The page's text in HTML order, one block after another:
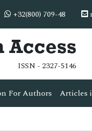
+32(800) 709-48
Access
ISSN - 2327-5146
For Authors Articles